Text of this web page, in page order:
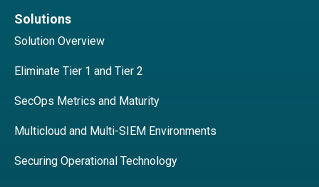
Solutions
Solution Overview
Eliminate Tier 1 and Tier 2
SecOps Metrics and Maturity
Multicloud and Multi-SIEM Environments
Securing Operational Technology